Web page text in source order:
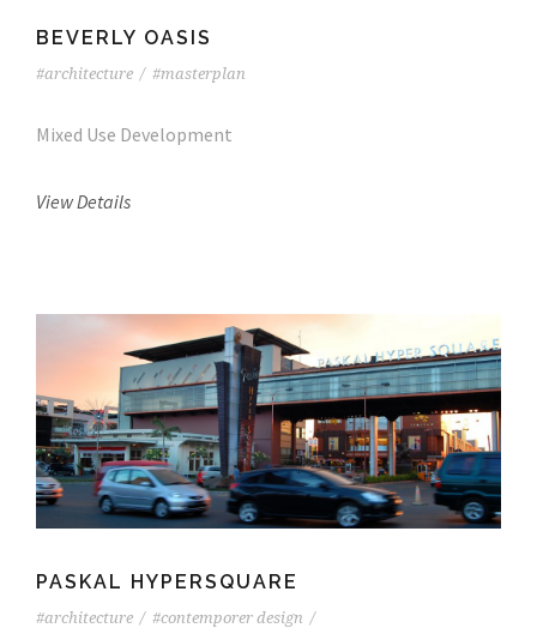
BEVERLY OASIS
#architecture / #masterplan
Mixed Use Development
View Details
PASKAL HYPERSQUARE
#architecture / #contemporer design /